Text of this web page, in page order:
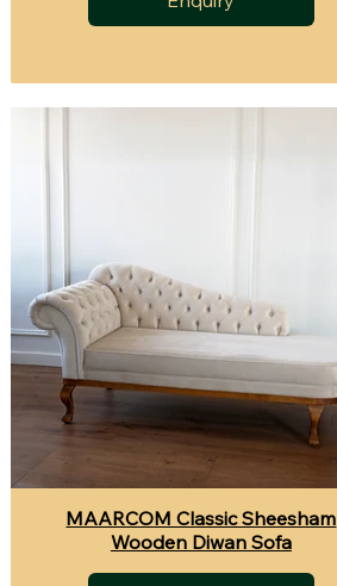
MAARCOM Classic Sheesham
Wooden Diwan Sofa